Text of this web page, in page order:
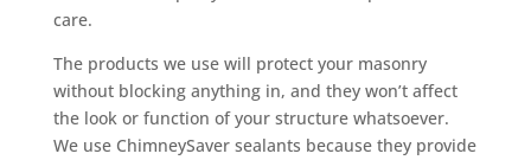
care.
The products we use will protect your masonry
without blocking anything in, and they won’t affect
the look or function of your structure whatsoever.
We use ChimneySaver sealants because they provide